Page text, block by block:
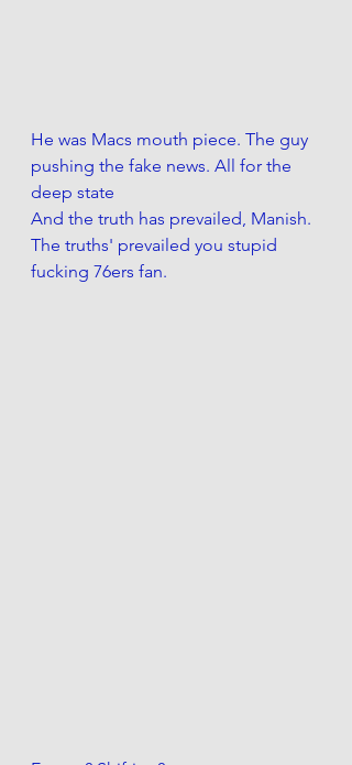
He was Macs mouth piece. The guy
pushing the fake news. All for the
deep state
And the truth has prevailed, Manish.
The truths' prevailed you stupid
fucking 76ers fan.